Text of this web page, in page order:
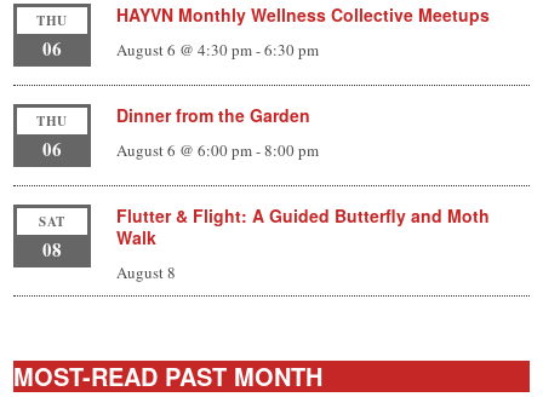
THU
06
HAYVN Monthly Wellness Collective Meetups
August 6 @ 4:30 pm-6:30 pm
THU
06
Dinner from the Garden
August 6 @ 6:00 pm-8:00 pm
SAT
08
Flutter & Flight: A Guided Butterfly and Moth
Walk
August 8
MOST-READ PAST MONTH